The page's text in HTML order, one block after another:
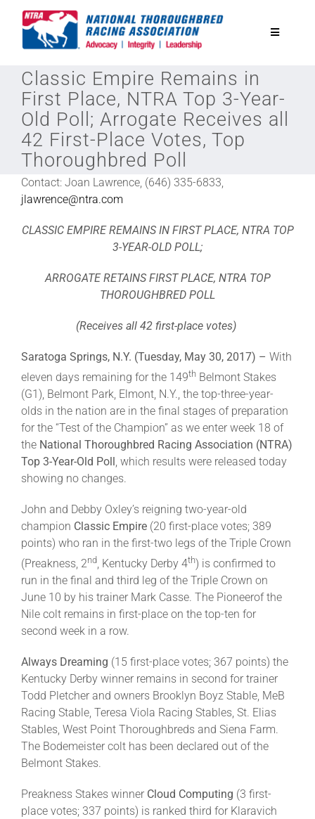
Toggle
National Horseplayers Championship
Equine Discounts
Safety
About
More +
Classic Empire Remains in
First Place, NTRA Top 3-Year-
Old Poll; Arrogate Receives all
42 First-Place Votes, Top
Thoroughbred Poll
Contact: Joan Lawrence, (646) 335-6833,
jlawrence@ntra.com
CLASSIC EMPIRE REMAINS IN FIRST PLACE, NTRA TOP
3-YEAR-OLD POLL;
ARROGATE RETAINS FIRST PLACE, NTRA TOP
THOROUGHBRED POLL
(Receives all 42 first-place votes)
Saratoga Springs, N.Y. (Tuesday, May 30, 2017) – With
eleven days remaining for the 149th Belmont Stakes
(G1), Belmont Park, Elmont, N.Y., the top-three-year-
olds in the nation are in the final stages of preparation
for the “Test of the Champion” as we enter week 18 of
the National Thoroughbred Racing Association (NTRA)
Top 3-Year-Old Poll, which results were released today
showing no changes.
John and Debby Oxley’s reigning two-year-old
champion Classic Empire (20 first-place votes; 389
points) who ran in the first-two legs of the Triple Crown
(Preakness, 2nd, Kentucky Derby 4th) is confirmed to
run in the final and third leg of the Triple Crown on
June 10 by his trainer Mark Casse. The Pioneerof the
Nile colt remains in first-place on the top-ten for
second week in a row.
Always Dreaming (15 first-place votes; 367 points) the
Kentucky Derby winner remains in second for trainer
Todd Pletcher and owners Brooklyn Boyz Stable, MeB
Racing Stable, Teresa Viola Racing Stables, St. Elias
Stables, West Point Thoroughbreds and Siena Farm.
The Bodemeister colt has been declared out of the
Belmont Stakes.
Preakness Stakes winner Cloud Computing (3 first-
place votes; 337 points) is ranked third for Klaravich